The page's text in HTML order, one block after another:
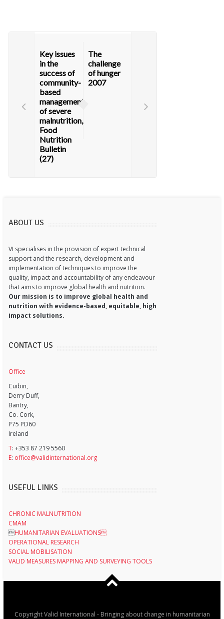
Key issues
in the
success of
community-
based
management
of severe
malnutrition,
Food
Nutrition
Bulletin
(27)
The
challenge
of hunger
2007
ABOUT US
VI specialises in the provision of expert technical
support and the research, development and
implementation of techniques to improve the
quality, impact and accountability of any endeavour
that aims to improve global health and nutrition.
Our mission is to improve global health and
nutrition with evidence-based, equitable, high
impact solutions.
CONTACT US
Office
Cuibin,
Derry Duff,
Bantry,
Co. Cork,
P75 PD60
Ireland
T: +353 87 219 5560
E: office@validinternational.org
USEFUL LINKS
CHRONIC MALNUTRITION
CMAM
HUMANITARIAN EVALUATIONS
OPERATIONAL RESEARCH
SOCIAL MOBILISATION
VALID MEASURES MAPPING AND SURVEYING TOOLS
Copyright Valid International - Bringing about change in humanitarian